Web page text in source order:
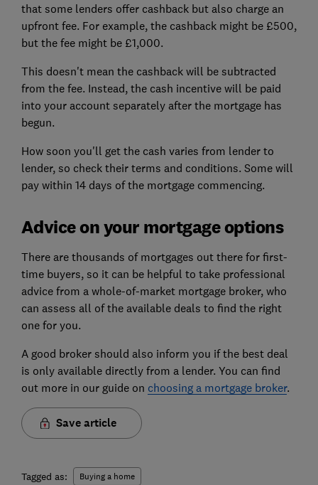
that some lenders offer cashback but also charge an
upfront fee. For example, the cashback might be £500,
but the fee might be £1,000.
This doesn't mean the cashback will be subtracted
from the fee. Instead, the cash incentive will be paid
into your account separately after the mortgage has
begun.
How soon you'll get the cash varies from lender to
lender, so check their terms and conditions. Some will
pay within 14 days of the mortgage commencing.
Advice on your mortgage options
There are thousands of mortgages out there for first-
time buyers, so it can be helpful to take professional
advice from a whole-of-market mortgage broker, who
can assess all of the available deals to find the right
one for you.
A good broker should also inform you if the best deal
is only available directly from a lender. You can find
out more in our guide on choosing a mortgage broker.
Save article
Tagged as: Buying a home